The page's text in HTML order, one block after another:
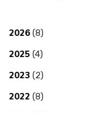
2026 (8)
2025 (4)
2023 (2)
2022 (8)